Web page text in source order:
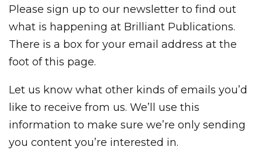
Please sign up to our newsletter to find out
what is happening at Brilliant Publications.
There is a box for your email address at the
foot of this page.
Let us know what other kinds of emails you’d
like to receive from us. We’ll use this
information to make sure we’re only sending
you content you’re interested in.